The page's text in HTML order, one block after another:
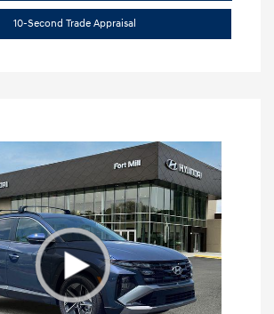
10-Second Trade Appraisal